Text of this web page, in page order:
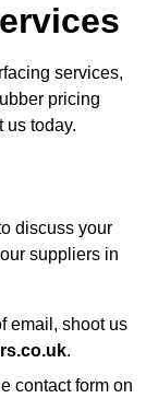
services,
pricing
us today.
discuss your
suppliers in
email, shoot us
.
contact form on